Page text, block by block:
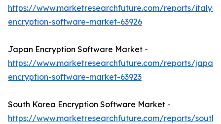
https://www.marketresearchfuture.com/reports/italy-
encryption-software-market-63926
Japan Encryption Software Market -
https://www.marketresearchfuture.com/reports/japan-
encryption-software-market-63923
South Korea Encryption Software Market -
https://www.marketresearchfuture.com/reports/south-